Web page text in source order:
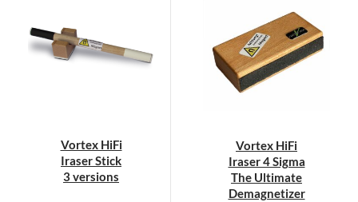
The
options
the
product
variants.
The
options
may
the
product
page
Vortex HiFi
Iraser Stick
3 versions
Vortex HiFi
Iraser 4 Sigma
The Ultimate
Demagnetizer